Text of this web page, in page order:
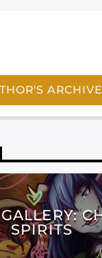
ARCHIVE
SPIRITS